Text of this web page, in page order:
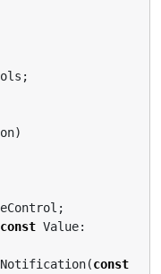
const Value:
const